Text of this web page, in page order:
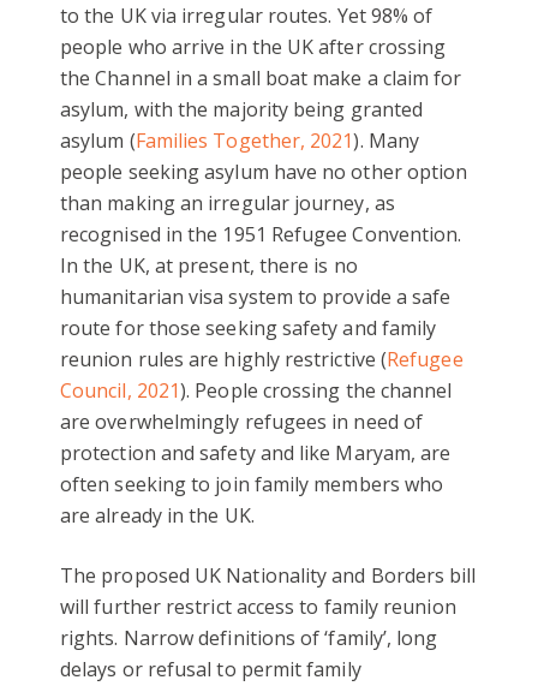
to the UK via irregular routes. Yet 98% of
people who arrive in the UK after crossing
the Channel in a small boat make a claim for
asylum, with the majority being granted
asylum (Families Together, 2021). Many
people seeking asylum have no other option
than making an irregular journey, as
recognised in the 1951 Refugee Convention.
In the UK, at present, there is no
humanitarian visa system to provide a safe
route for those seeking safety and family
reunion rules are highly restrictive (Refugee
Council, 2021). People crossing the channel
are overwhelmingly refugees in need of
protection and safety and like Maryam, are
often seeking to join family members who
are already in the UK.
The proposed UK Nationality and Borders bill
will further restrict access to family reunion
rights. Narrow definitions of ‘family’, long
delays or refusal to permit family